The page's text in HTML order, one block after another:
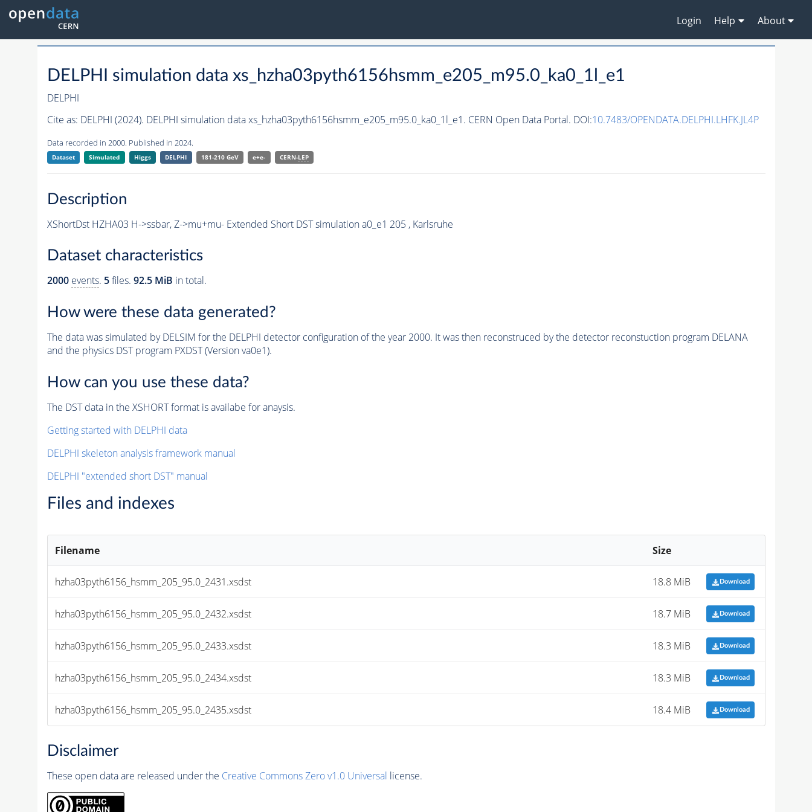
Login Help About
DELPHI simulation data xs_hzha03pyth6156hsmm_e205_m95.0_ka0_1l_e1
DELPHI
Cite as: DELPHI (2024). DELPHI simulation data xs_hzha03pyth6156hsmm_e205_m95.0_ka0_1l_e1. CERN Open Data Portal. DOI:10.7483/OPENDATA.DELPHI.LHFK.JL4P
Data recorded in 2000. Published in 2024.
Dataset Simulated Higgs DELPHI 181-210 GeV e+e- CERN-LEP
Description
XShortDst HZHA03 H->ssbar, Z->mu+mu- Extended Short DST simulation a0_e1 205 , Karlsruhe
Dataset characteristics
2000 events. 5files. 92.5 MiB in total.
How were these data generated?
The data was simulated by DELSIM for the DELPHI detector configuration of the year 2000. It was then reconstruced by the detector reconstuction program DELANA
and the physics DST program PXDST (Version va0e1).
How can you use these data?
The DST data in the XSHORT format is availabe for anaysis.
Getting started with DELPHI data
DELPHI skeleton analysis framework manual
DELPHI "extended short DST" manual
Files and indexes
Filename Size
hzha03pyth6156_hsmm_205_95.0_2431.xsdst 18.8 MiB Download
hzha03pyth6156_hsmm_205_95.0_2432.xsdst 18.7 MiB Download
hzha03pyth6156_hsmm_205_95.0_2433.xsdst 18.3 MiB Download
hzha03pyth6156_hsmm_205_95.0_2434.xsdst 18.3 MiB Download
hzha03pyth6156_hsmm_205_95.0_2435.xsdst 18.4 MiB Download
Disclaimer
These open data are released under the Creative Commons Zero v1.0 Universal license.